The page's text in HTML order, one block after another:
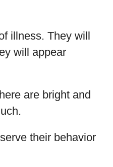
illness. They will
will appear
are bright and
their behavior